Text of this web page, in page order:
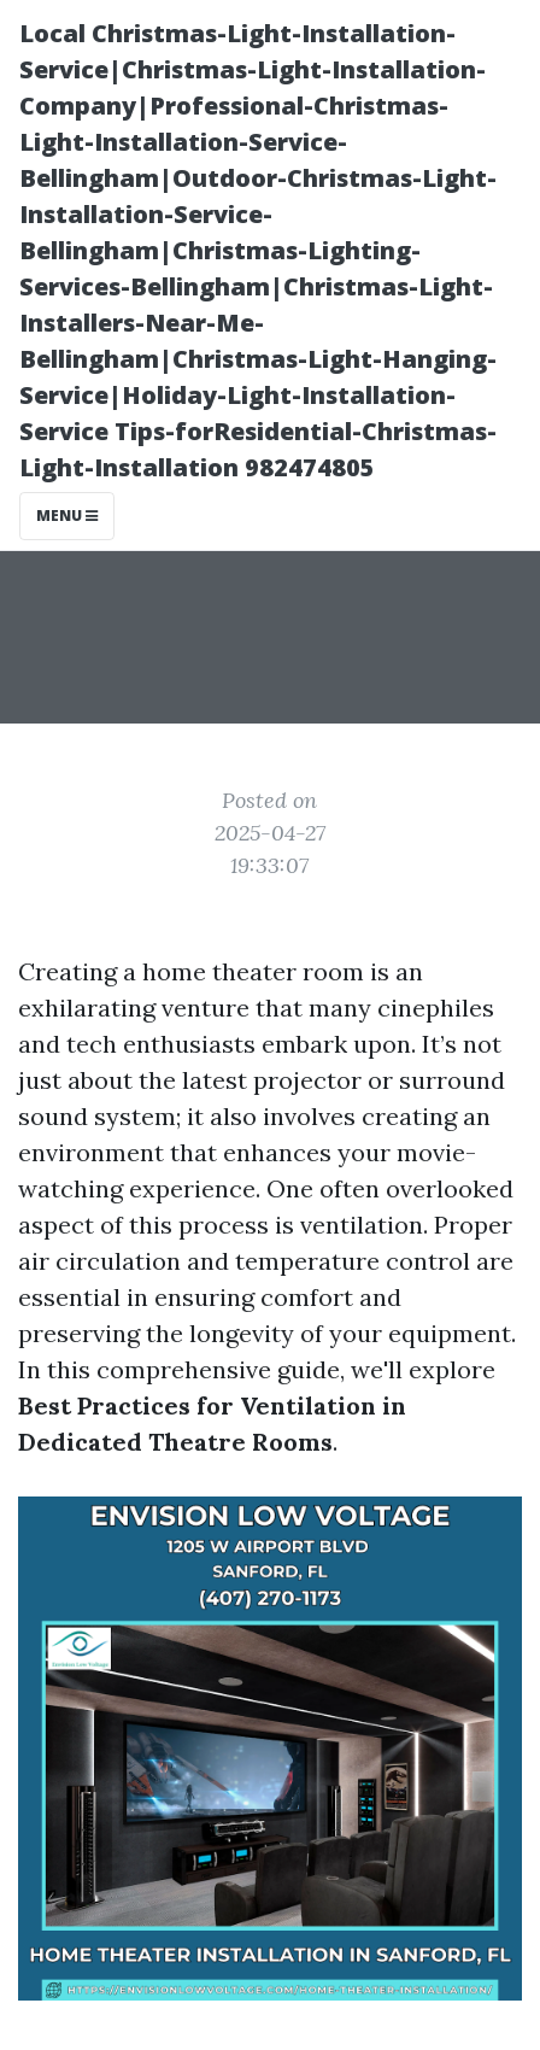
Local Christmas-Light-Installation-
Service|Christmas-Light-Installation-
Company|Professional-Christmas-
Light-Installation-Service-
Bellingham|Outdoor-Christmas-Light-
Installation-Service-
Bellingham|Christmas-Lighting-
Services-Bellingham|Christmas-Light-
Installers-Near-Me-
Bellingham|Christmas-Light-Hanging-
Service|Holiday-Light-Installation-
Service Tips-forResidential-Christmas-
Light-Installation 982474805
MENU
“Best Practices
for Ventilation
in Dedicated
Theatre Rooms”
Posted on
2025-04-27
19:33:07
Creating a home theater room is an
exhilarating venture that many cinephiles
and tech enthusiasts embark upon. It’s not
just about the latest projector or surround
sound system; it also involves creating an
environment that enhances your movie-
watching experience. One often overlooked
aspect of this process is ventilation. Proper
air circulation and temperature control are
essential in ensuring comfort and
preserving the longevity of your equipment.
In this comprehensive guide, we'll explore
Best Practices for Ventilation in
Dedicated Theatre Rooms.